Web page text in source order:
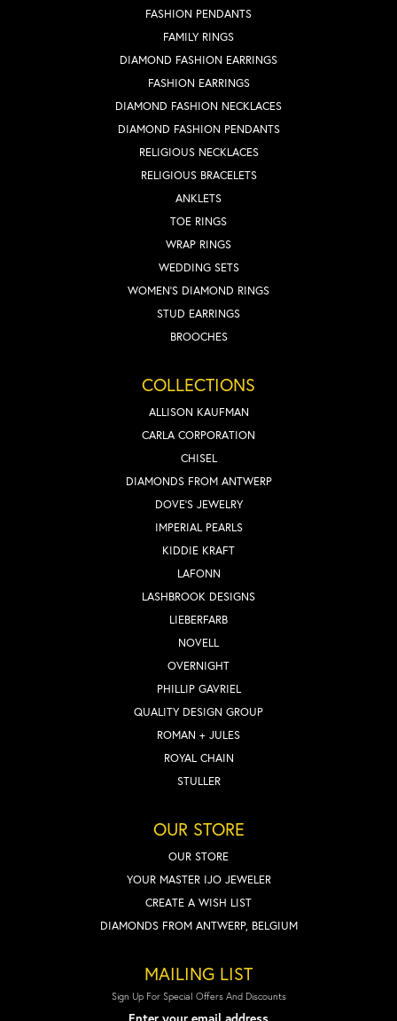
FASHION PENDANTS
FAMILY RINGS
DIAMOND FASHION EARRINGS
FASHION EARRINGS
DIAMOND FASHION NECKLACES
DIAMOND FASHION PENDANTS
RELIGIOUS NECKLACES
RELIGIOUS BRACELETS
ANKLETS
TOE RINGS
WRAP RINGS
WEDDING SETS
WOMEN'S DIAMOND RINGS
STUD EARRINGS
BROOCHES
COLLECTIONS
ALLISON KAUFMAN
CARLA CORPORATION
CHISEL
DIAMONDS FROM ANTWERP
DOVE'S JEWELRY
IMPERIAL PEARLS
KIDDIE KRAFT
LAFONN
LASHBROOK DESIGNS
LIEBERFARB
NOVELL
OVERNIGHT
PHILLIP GAVRIEL
QUALITY DESIGN GROUP
ROMAN + JULES
ROYAL CHAIN
STULLER
OUR STORE
OUR STORE
YOUR MASTER IJO JEWELER
CREATE A WISH LIST
DIAMONDS FROM ANTWERP, BELGIUM
MAILING LIST
Sign Up For Special Offers And Discounts